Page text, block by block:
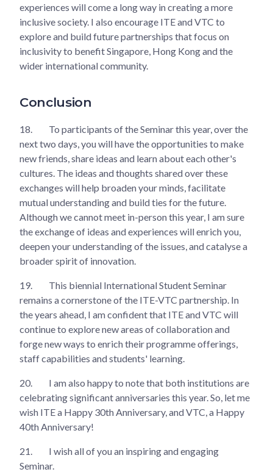
experiences will come a long way in creating a more
inclusive society. I also encourage ITE and VTC to
explore and build future partnerships that focus on
inclusivity to benefit Singapore, Hong Kong and the
wider international community.
Conclusion
18.
To participants of the Seminar this year, over the
next two days, you will have the opportunities to make
new friends, share ideas and learn about each other's
cultures. The ideas and thoughts shared over these
exchanges will help broaden your minds, facilitate
mutual understanding and build ties for the future.
Although we cannot meet in-person this year, I am sure
the exchange of ideas and experiences will enrich you,
deepen your understanding of the issues, and catalyse a
broader spirit of innovation.
19.
This biennial International Student Seminar
remains a cornerstone of the ITE-VTC partnership. In
the years ahead, I am confident that ITE and VTC will
continue to explore new areas of collaboration and
forge new ways to enrich their programme offerings,
staff capabilities and students' learning.
20.
I am also happy to note that both institutions are
celebrating significant anniversaries this year. So, let me
wish ITE a Happy 30th Anniversary, and VTC, a Happy
40th Anniversary!
21.
I wish all of you an inspiring and engaging
Seminar.